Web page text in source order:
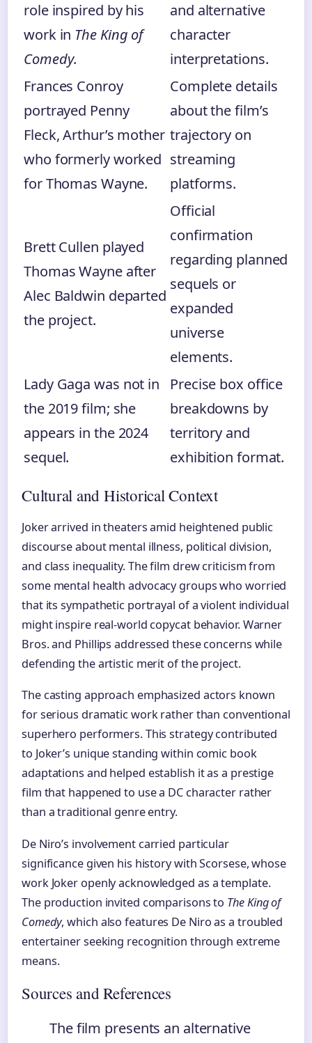
role inspired by his
work in The King of
Comedy.
and alternative
character
interpretations.
Frances Conroy
portrayed Penny
Fleck, Arthur’s mother
who formerly worked
for Thomas Wayne.
Complete details
about the film’s
trajectory on
streaming
platforms.
Brett Cullen played
Thomas Wayne after
Alec Baldwin departed
the project.
Official
confirmation
regarding planned
sequels or
expanded
universe
elements.
Lady Gaga was not in
the 2019 film; she
appears in the 2024
sequel.
Precise box office
breakdowns by
territory and
exhibition format.
Cultural and Historical Context
Joker arrived in theaters amid heightened public
discourse about mental illness, political division,
and class inequality. The film drew criticism from
some mental health advocacy groups who worried
that its sympathetic portrayal of a violent individual
might inspire real-world copycat behavior. Warner
Bros. and Phillips addressed these concerns while
defending the artistic merit of the project.
The casting approach emphasized actors known
for serious dramatic work rather than conventional
superhero performers. This strategy contributed
to Joker’s unique standing within comic book
adaptations and helped establish it as a prestige
film that happened to use a DC character rather
than a traditional genre entry.
De Niro’s involvement carried particular
significance given his history with Scorsese, whose
work Joker openly acknowledged as a template.
The production invited comparisons to The King of
Comedy, which also features De Niro as a troubled
entertainer seeking recognition through extreme
means.
Sources and References
The film presents an alternative